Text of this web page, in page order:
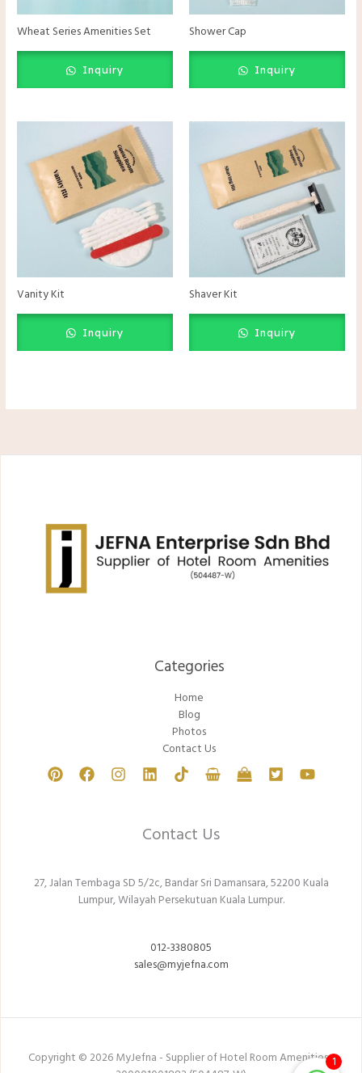
Wheat Series Amenities Set
Inquiry
Shower Cap
Inquiry
Vanity Kit
Inquiry
Shaver Kit
Inquiry
Categories​
Home
Blog
Photos
Contact Us
Contact Us
27, Jalan Tembaga SD 5/2c, Bandar Sri Damansara, 52200 Kuala
Lumpur, Wilayah Persekutuan Kuala Lumpur.
012-3380805
sales@myjefna.com
Copyright © 2026 MyJefna - Supplier of Hotel Room Amenities -1